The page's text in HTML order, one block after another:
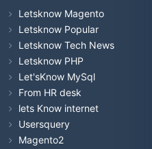
Letsknow Magento
Letsknow Popular
Letsknow Tech News
Letsknow PHP
Let'sKnow MySql
From HR desk
lets Know internet
Usersquery
Magento2